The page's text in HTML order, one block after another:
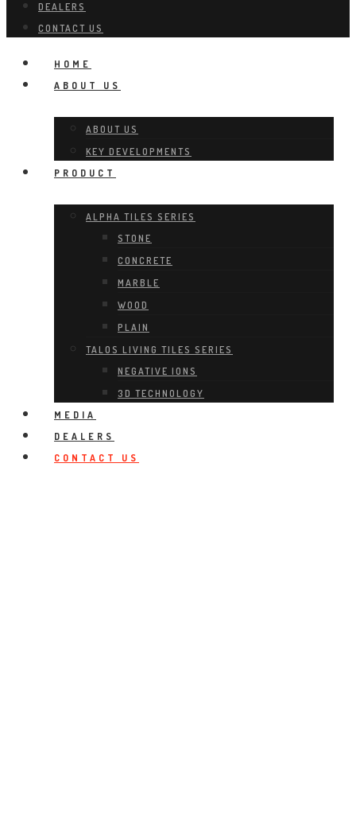
DEALERS
CONTACT US
HOME
ABOUT US
ABOUT US
KEY DEVELOPMENTS
PRODUCT
ALPHA TILES SERIES
STONE
CONCRETE
MARBLE
WOOD
PLAIN
TALOS LIVING TILES SERIES
NEGATIVE IONS
3D TECHNOLOGY
MEDIA
DEALERS
CONTACT US